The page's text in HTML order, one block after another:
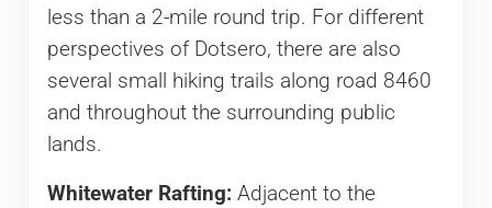
less than a 2-mile round trip. For different
perspectives of Dotsero, there are also
several small hiking trails along road 8460
and throughout the surrounding public
lands.
Whitewater Rafting: Adjacent to the